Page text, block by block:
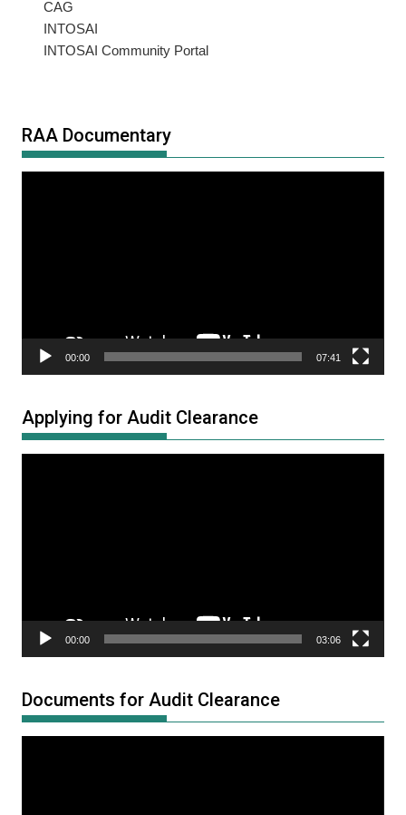
CAG
INTOSAI
INTOSAI Community Portal
RAA Documentary
00:00 07:41
Applying for Audit Clearance
00:00 03:06
Documents for Audit Clearance